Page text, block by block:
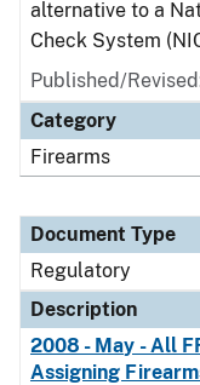
alternative to a
Check System
Published/
Category
Firearms
Document Type
Regulatory
Description
2008 - May - All
Assigning